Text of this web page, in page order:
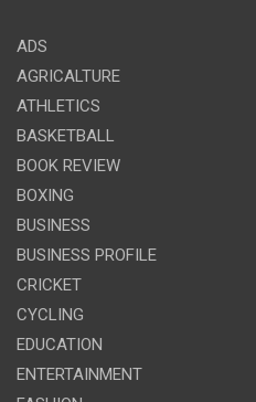
ADS
AGRICALTURE
ATHLETICS
BASKETBALL
BOOK REVIEW
BOXING
BUSINESS
BUSINESS PROFILE
CRICKET
CYCLING
EDUCATION
ENTERTAINMENT